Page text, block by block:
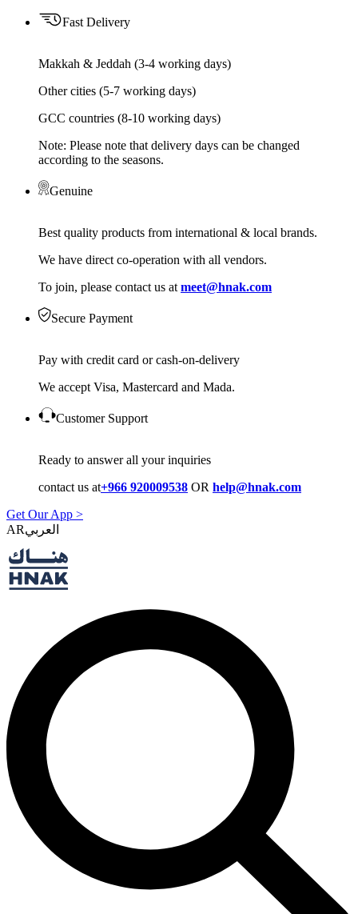
Fast Delivery
Makkah & Jeddah (3-4 working days)
Other cities (5-7 working days)
GCC countries (8-10 working days)
Note: Please note that delivery days can be changed
according to the seasons.
Genuine
Best quality products from international & local brands.
We have direct co-operation with all vendors.
To join, please contact us at meet@hnak.com
Secure Payment
Pay with credit card or cash-on-delivery
We accept Visa, Mastercard and Mada.
Customer Support
Ready to answer all your inquiries
contact us at+966 920009538 OR help@hnak.com
Get Our App >
AR